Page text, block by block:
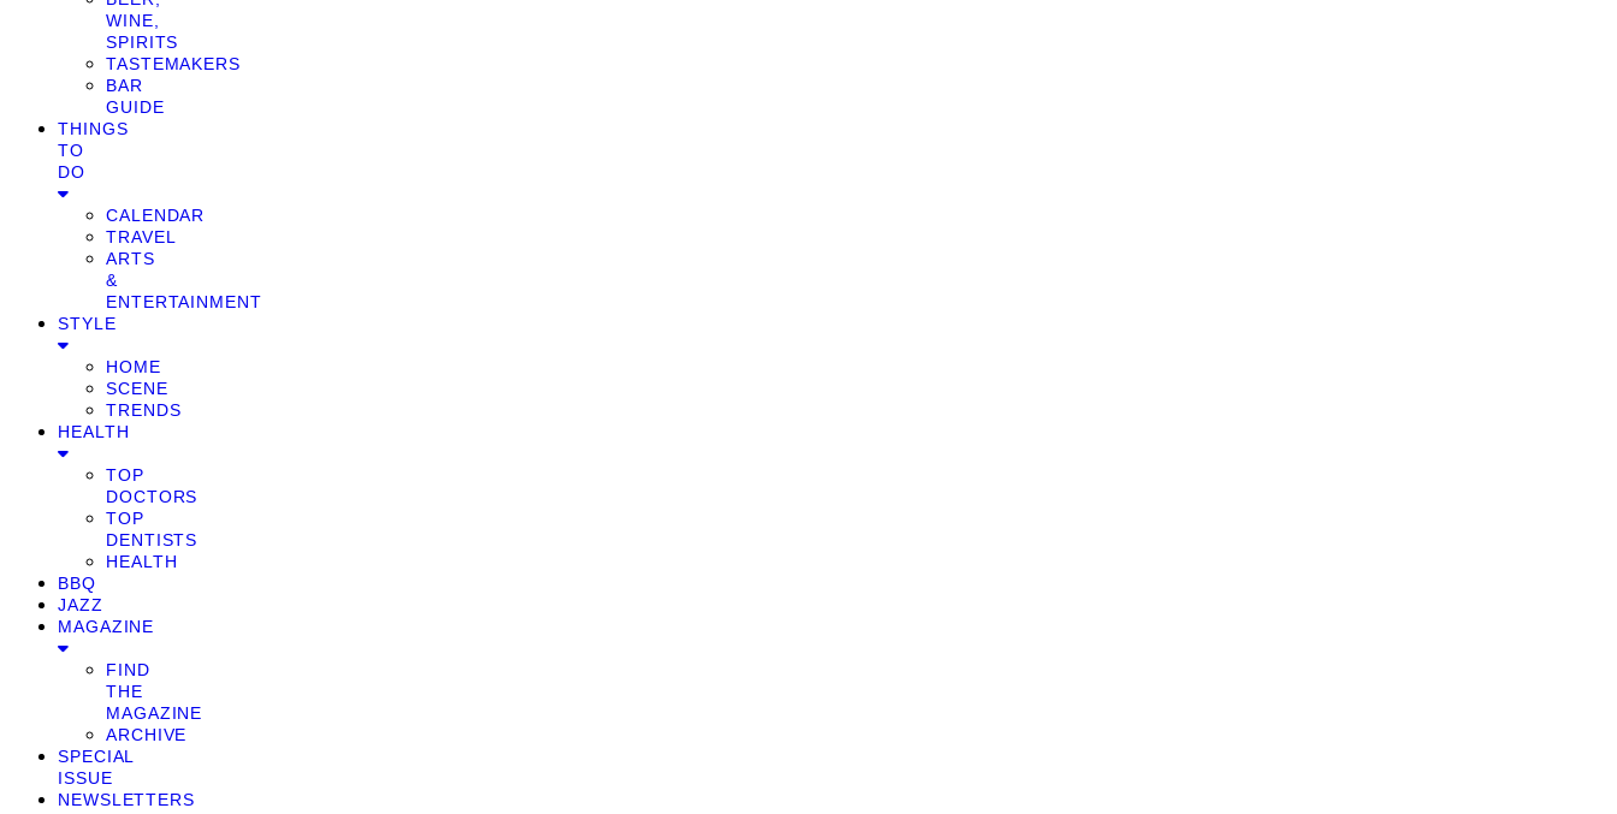
WINE,
SPIRITS
TASTEMAKERS
BAR
GUIDE
THINGS
TO
DO
CALENDAR
TRAVEL
ARTS
&
ENTERTAINMENT
STYLE
HOME
SCENE
TRENDS
HEALTH
TOP
DOCTORS
TOP
DENTISTS
HEALTH
BBQ
JAZZ
MAGAZINE
FIND
THE
MAGAZINE
ARCHIVE
SPECIAL
ISSUE
NEWSLETTERS